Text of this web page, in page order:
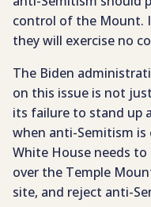
control of the Mount.
they will exercise no
The Biden
on this issue is not
its failure to stand up
when anti-Semitism
White House needs
over the Temple
site, and reject anti-